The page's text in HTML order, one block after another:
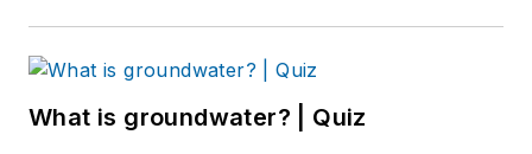
What is groundwater? | Quiz